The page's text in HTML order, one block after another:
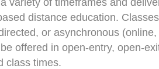
variety of timeframes and
distance education. Classes
or asynchronous (online,
offered in open-entry, open-
class times.